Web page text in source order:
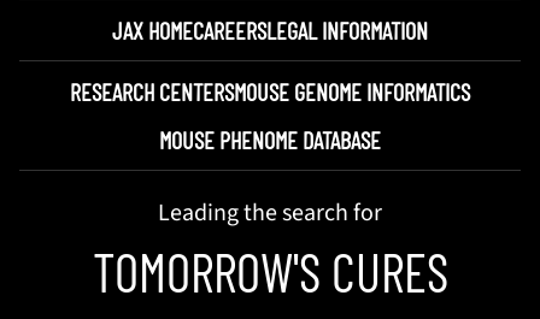
JAX HOMECAREERSLEGAL INFORMATION
RESEARCH CENTERSMOUSE GENOME INFORMATICS
MOUSE PHENOME DATABASE
Leading the search for
TOMORROW'S CURES